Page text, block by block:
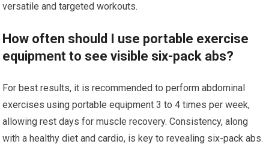
versatile and targeted workouts.
How often should I use portable exercise
equipment to see visible six-pack abs?
For best results, it is recommended to perform abdominal
exercises using portable equipment 3 to 4 times per week,
allowing rest days for muscle recovery. Consistency, along
with a healthy diet and cardio, is key to revealing six-pack abs.